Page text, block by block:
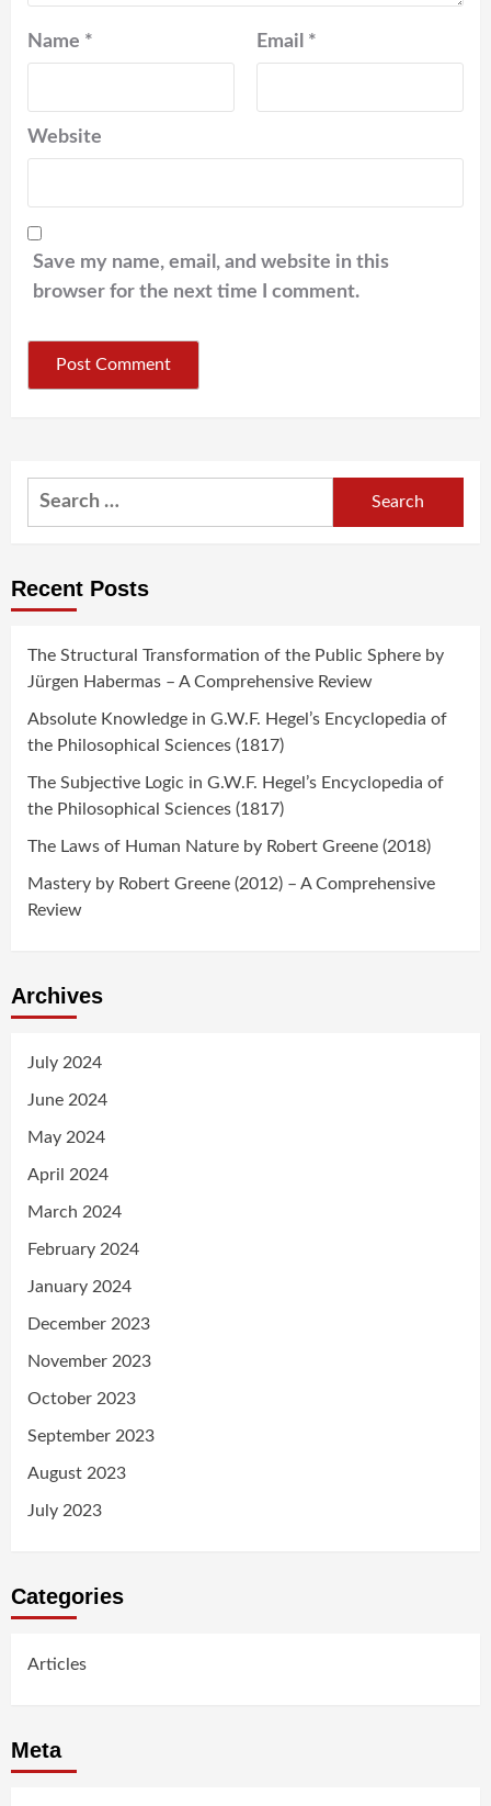
Name * Email *
Website
Save my name, email, and website in this
browser for the next time I comment.
Search
Recent Posts
The Structural Transformation of the Public Sphere by
Jürgen Habermas – A Comprehensive Review
Absolute Knowledge in G.W.F. Hegel’s Encyclopedia of
the Philosophical Sciences (1817)
The Subjective Logic in G.W.F. Hegel’s Encyclopedia of
the Philosophical Sciences (1817)
The Laws of Human Nature by Robert Greene (2018)
Mastery by Robert Greene (2012) – A Comprehensive
Review
Archives
July 2024
June 2024
May 2024
April 2024
March 2024
February 2024
January 2024
December 2023
November 2023
October 2023
September 2023
August 2023
July 2023
Categories
Articles
Meta